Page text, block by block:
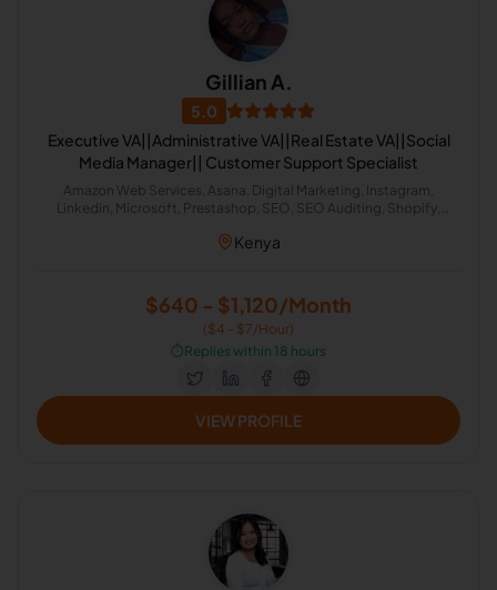
Gillian A.
5.0
Executive VA||Administrative VA||Real Estate VA||Social
Media Manager|| Customer Support Specialist
Amazon Web Services, Asana, Digital Marketing, Instagram,
Linkedin, Microsoft, Prestashop, SEO, SEO Auditing, Shopify,
Customer Support, Data Entry, Email Handling, Helpdesk, Microsoft
Marketing, Project Management, Real Estate, Talent Acquisition,
Calendar Management, Appointment Setting, Administrative
Support
Kenya
$640 - $1,120/Month
($4 - $7/Hour)
⏱️Replies within 18 hours
VIEW PROFILE